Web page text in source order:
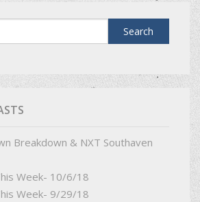
Breakdown & NXT Southaven
Week- 10/6/18
Week- 9/29/18